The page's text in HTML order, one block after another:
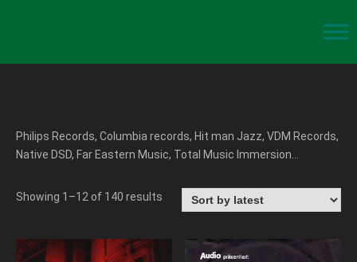
Philips Records, Columbia records, Hit man Jazz, VDM Records,
Native DSD, Far Eastern Music, Total Music Immersion…
Showing 1–12 of 140 results